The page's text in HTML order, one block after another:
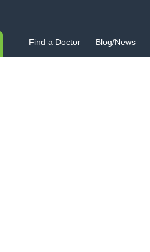
Find a Doctor Blog/News